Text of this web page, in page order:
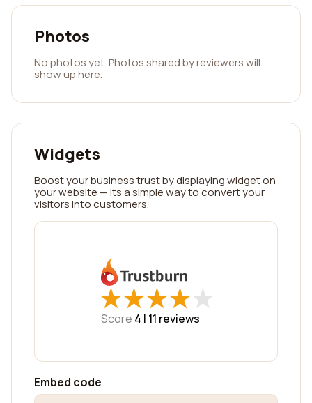
Photos
No photos yet. Photos shared by reviewers will
show up here.
Widgets
Boost your business trust by displaying widget on
your website — its a simple way to convert your
visitors into customers.
★
★★
★★
★★
★★
★
Score 4 | 11 reviews
Embed code